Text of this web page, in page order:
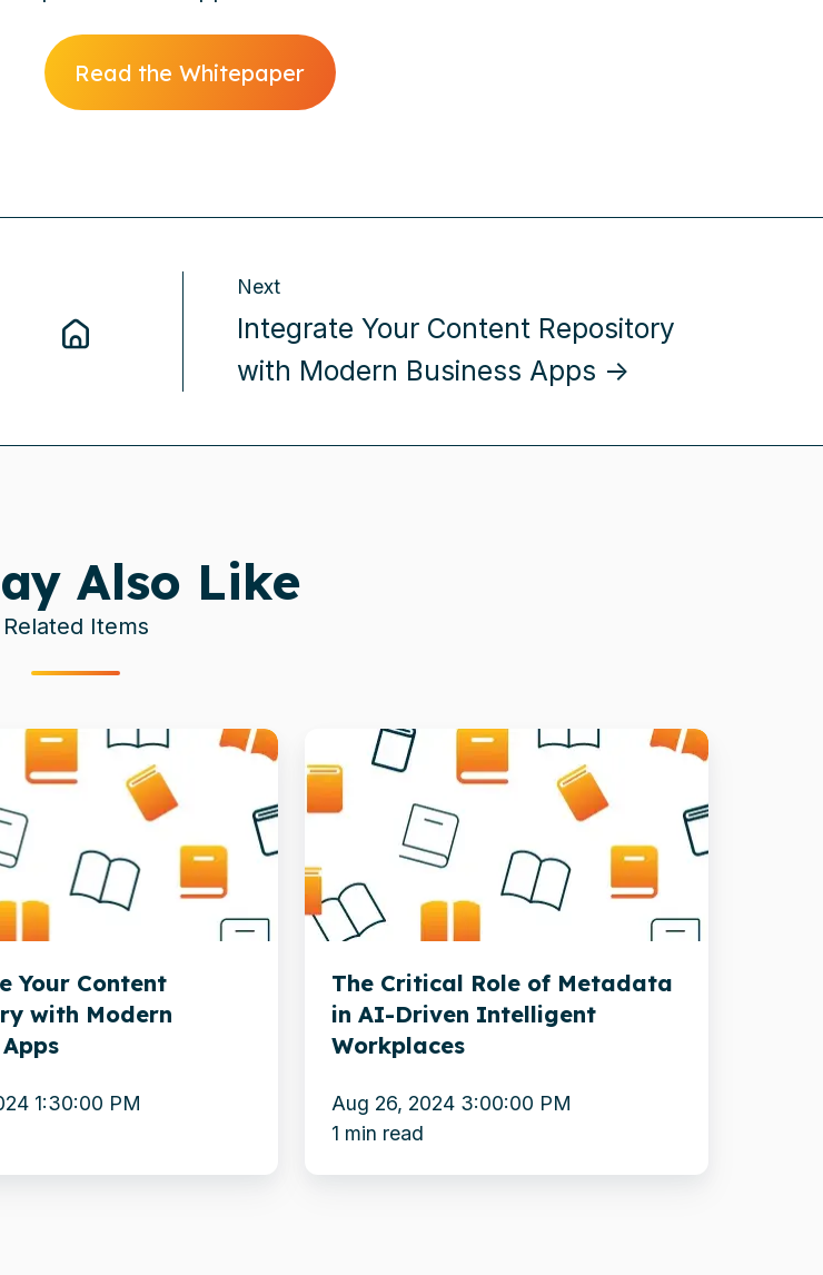
Read the Whitepaper
Next
Integrate Your Content Repository
with Modern Business Apps →
Also Like
Related Items
Your Content
with Modern
1:30:00 PM
Critical
Role
Metadata
in
Driven
Intelligent
Workplaces
The Critical Role of Metadata
in AI-Driven Intelligent
Workplaces
Aug 26, 2024 3:00:00 PM
1 min read